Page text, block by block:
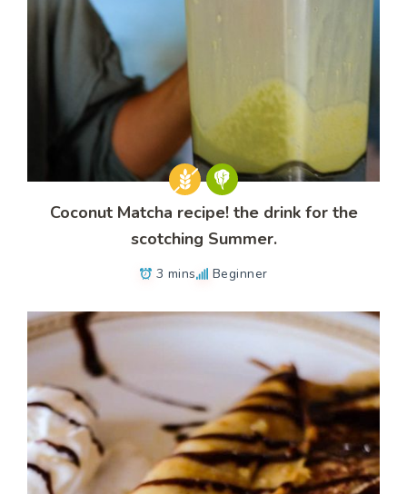
Coconut Matcha recipe! the drink for the
scotching Summer.
3 mins Beginner